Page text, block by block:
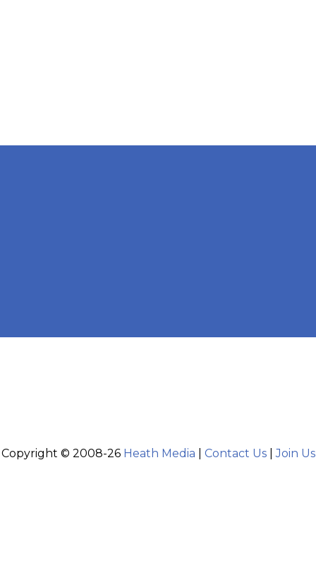
Copyright © 2008-26 Heath Media Contact Us|Join Us